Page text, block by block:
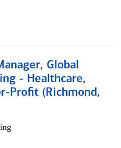
Global
- Healthcare,
Profit (Richmond,